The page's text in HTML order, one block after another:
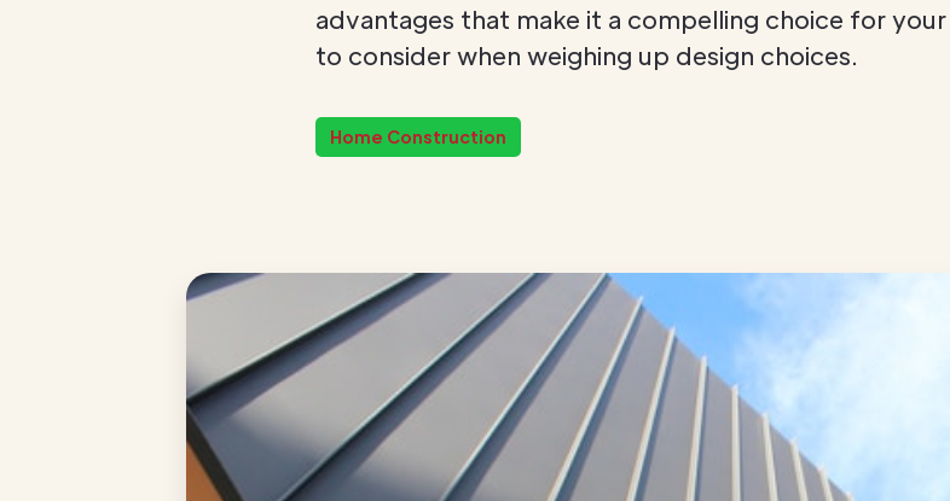
advantages that make it a compelling choice for
to consider when weighing up design choices.
Home Construction